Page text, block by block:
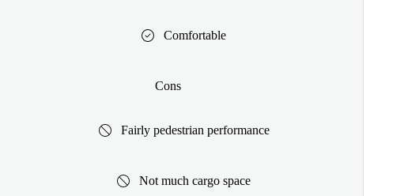
Comfortable
Cons
Fairly pedestrian performance
Not much cargo space